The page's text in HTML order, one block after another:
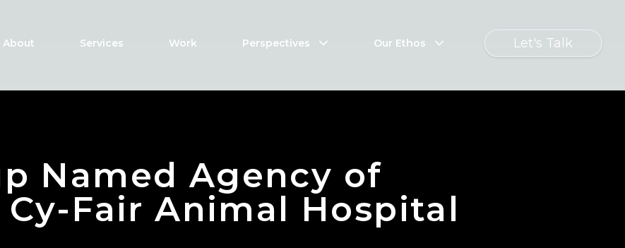
About Services Work Perspectives Our Ethos Let's Talk
Named Agency of
Fair Animal Hospital